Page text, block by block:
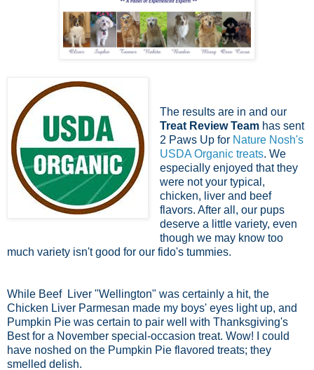
The results are in and our
Treat Review Teamhas sent
2 Paws Up for Nature Nosh's
USDA Organic treats. We
especially enjoyed that they
were not your typical,
chicken, liver and beef
flavors. After all, our pups
deserve a little variety, even
though we may know too
much variety isn't good for our fido's tummies.
While Beef Liver "Wellington" was certainly a hit, the
Chicken Liver Parmesan made my boys' eyes light up, and
Pumpkin Pie was certain to pair well with Thanksgiving's
Best for a November special-occasion treat. Wow! I could
have noshed on the Pumpkin Pie flavored treats; they
smelled delish.